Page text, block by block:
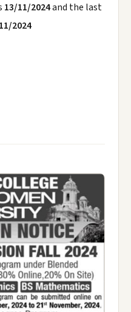
13/11/2024and the last
2024